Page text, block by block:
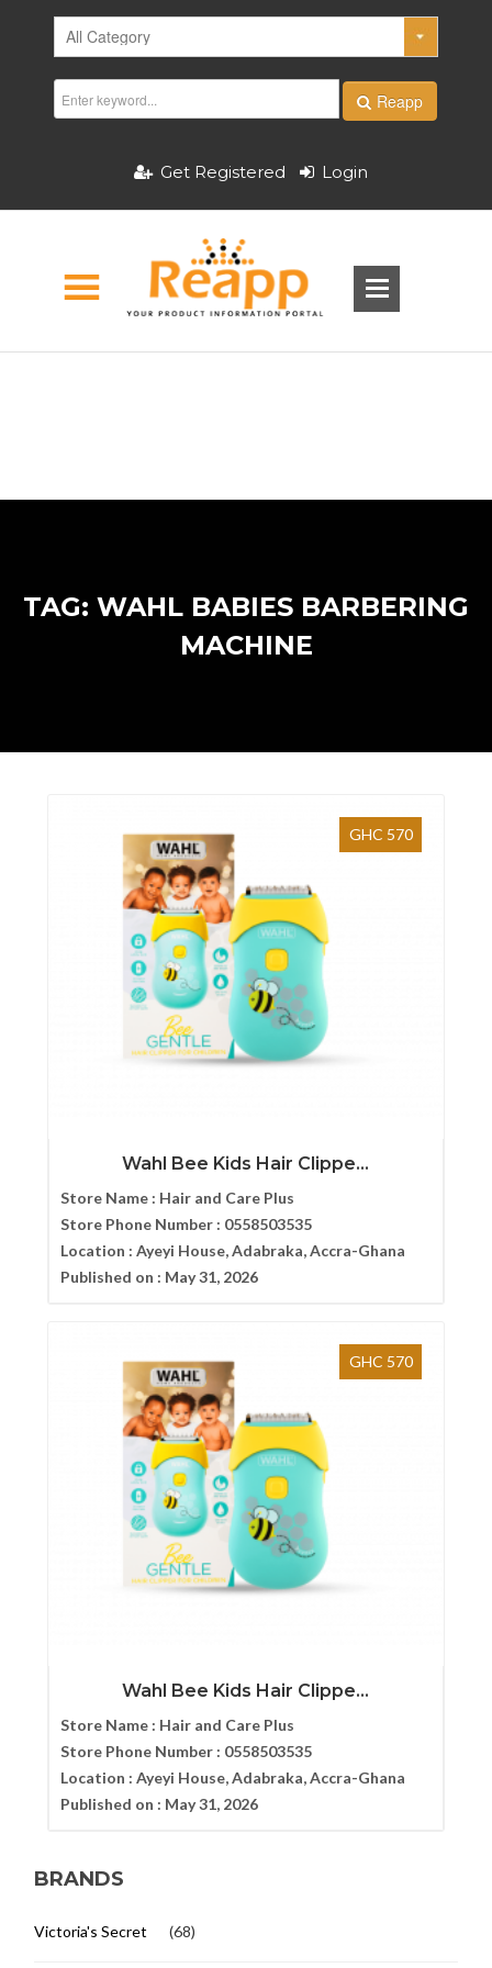
Reapp
Get Registered Login
TAG: WAHL BABIES BARBERING
MACHINE
GHC 570
Wahl Bee Kids Hair Clippe...
Store Name : Hair and Care Plus
Store Phone Number : 0558503535
Location : Ayeyi House, Adabraka, Accra-Ghana
Published on : May 31, 2026
GHC 570
Wahl Bee Kids Hair Clippe...
Store Name : Hair and Care Plus
Store Phone Number : 0558503535
Location : Ayeyi House, Adabraka, Accra-Ghana
Published on : May 31, 2026
BRANDS
Victoria's Secret (68)